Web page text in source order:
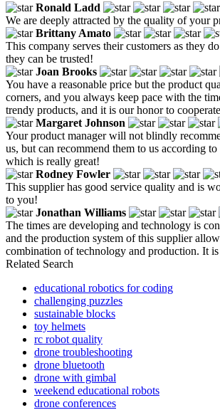
Ronald Ladd
We are deeply attracted by the quality of your
Brittany Amato
This company serves their customers as they
they can be trusted!
Joan Brooks
You have a reasonable price but the product
corners, and you always keep pace with the
trendy products, and it is our honor to
Margaret Johnson
Your product manager will not blindly
us, but can recommend them to us according
which is really great!
Rodney Fowler
This supplier has good service quality and is
to you!
Jonathan Williams
The times are developing and technology is
and the production system of this supplier
combination of technology and production. It
Related Search
educational robotics for coding
challenging puzzles
sustainable blocks
toy helmets
rc robot quality
drone troubleshooting
drone bluetooth
drone with gimbal
weekend educational robots
drone conferences